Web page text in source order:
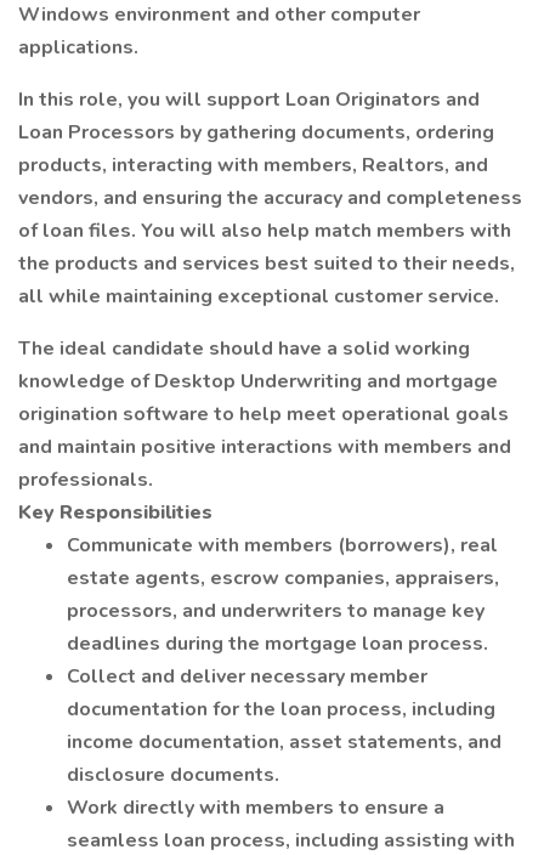
Windows environment and other computer
applications.
In this role, you will support Loan Originators and
Loan Processors by gathering documents, ordering
products, interacting with members, Realtors, and
vendors, and ensuring the accuracy and completeness
of loan files. You will also help match members with
the products and services best suited to their needs,
all while maintaining exceptional customer service.
The ideal candidate should have a solid working
knowledge of Desktop Underwriting and mortgage
origination software to help meet operational goals
and maintain positive interactions with members and
professionals.
Key Responsibilities
Communicate with members (borrowers), real
estate agents, escrow companies, appraisers,
processors, and underwriters to manage key
deadlines during the mortgage loan process.
Collect and deliver necessary member
documentation for the loan process, including
income documentation, asset statements, and
disclosure documents.
Work directly with members to ensure a
seamless loan process, including assisting with